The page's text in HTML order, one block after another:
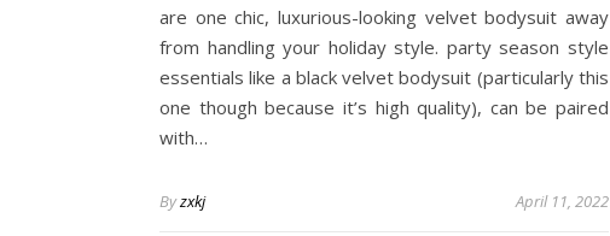
are one chic, luxurious-looking velvet bodysuit away
from handling your holiday style. party season style
essentials like a black velvet bodysuit (particularly this
one though because it’s high quality), can be paired
with…
Byzxkj April 11, 2022